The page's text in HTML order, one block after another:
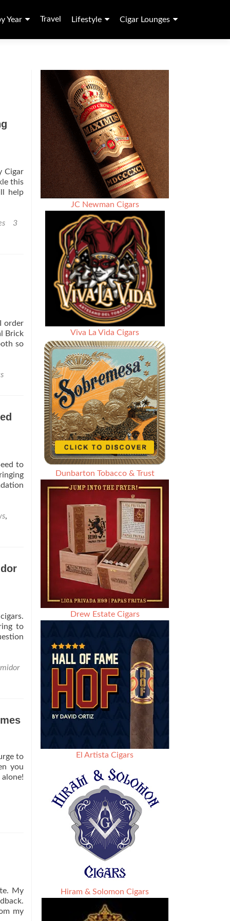
Year Travel Lifestyle Cigar Lounges
Cigar
this
help
3
order
Brick
so
to
,
to
to
you
My
my
JC Newman Cigars
Viva La Vida Cigars
Dunbarton Tobacco & Trust
Drew Estate Cigars
El Artista Cigars
Hiram & Solomon Cigars